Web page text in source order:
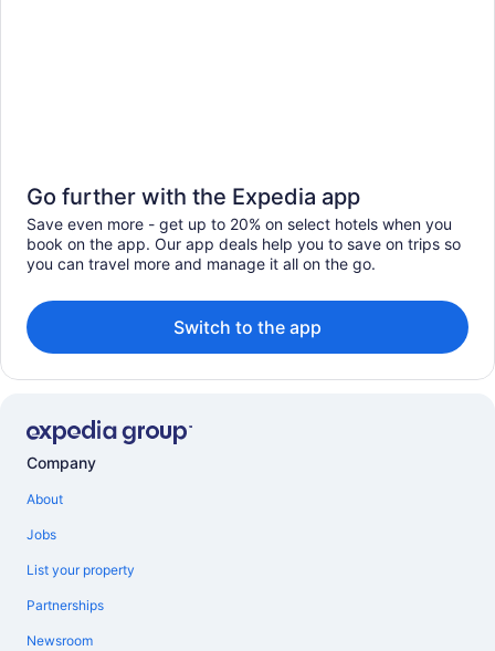
Go further with the Expedia app
Save even more - get up to 20% on select hotels when you
book on the app. Our app deals help you to save on trips so
you can travel more and manage it all on the go.
Switch to the app
Company
About
Jobs
List your property
Partnerships
Newsroom